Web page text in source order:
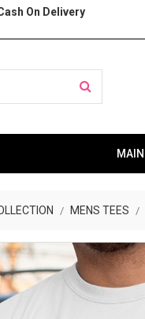
On Delivery
MAIN
MENS TEES